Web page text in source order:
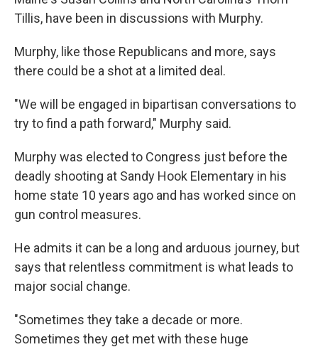
Tillis, have been in discussions with Murphy.
Murphy, like those Republicans and more, says
there could be a shot at a limited deal.
"We will be engaged in bipartisan conversations to
try to find a path forward," Murphy said.
Murphy was elected to Congress just before the
deadly shooting at Sandy Hook Elementary in his
home state 10 years ago and has worked since on
gun control measures.
He admits it can be a long and arduous journey, but
says that relentless commitment is what leads to
major social change.
"Sometimes they take a decade or more.
Sometimes they get met with these huge